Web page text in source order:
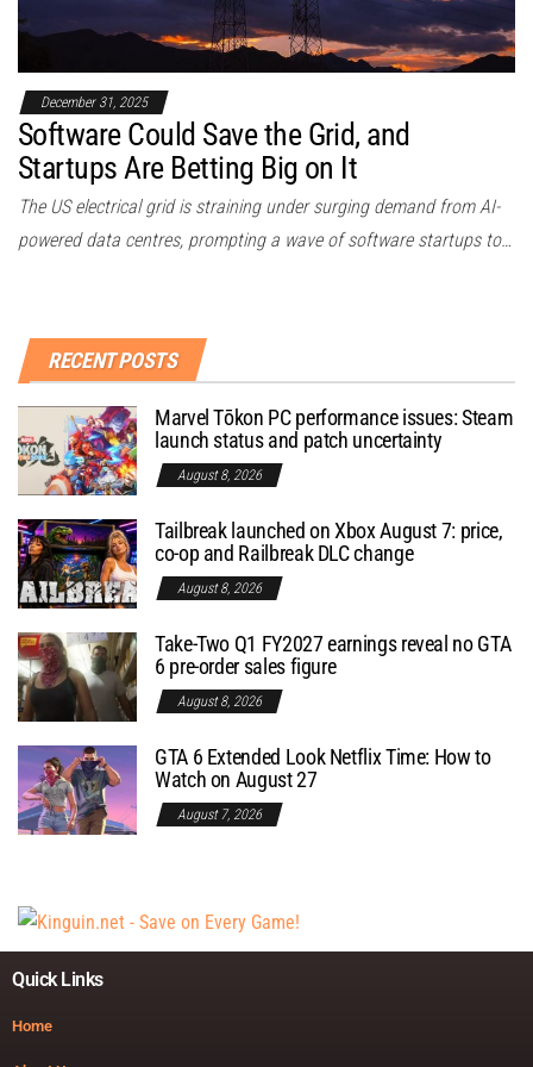
December 31, 2025
Software Could Save the Grid, and
Startups Are Betting Big on It
The US electrical grid is straining under surging demand from AI-
powered data centres, prompting a wave of software startups to…
RECENT POSTS
Marvel Tōkon PC performance issues: Steam
launch status and patch uncertainty
August 8, 2026
Tailbreak launched on Xbox August 7: price,
co-op and Railbreak DLC change
August 8, 2026
Take-Two Q1 FY2027 earnings reveal no GTA
6 pre-order sales figure
August 8, 2026
GTA 6 Extended Look Netflix Time: How to
Watch on August 27
August 7, 2026
Quick Links
Home